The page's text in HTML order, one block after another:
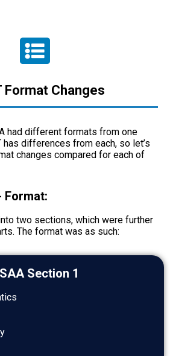
Format Changes
had different formats from one
has differences from each, so let’s
changes compared for each of
Format:
two sections, which were further
The format was as such:
Section 1